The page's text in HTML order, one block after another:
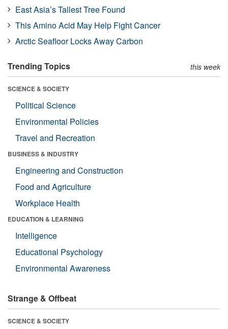
East Asia’s Tallest Tree Found
This Amino Acid May Help Fight Cancer
Arctic Seafloor Locks Away Carbon
Trending Topics this week
SCIENCE & SOCIETY
Political Science
Environmental Policies
Travel and Recreation
BUSINESS & INDUSTRY
Engineering and Construction
Food and Agriculture
Workplace Health
EDUCATION & LEARNING
Intelligence
Educational Psychology
Environmental Awareness
Strange & Offbeat
SCIENCE & SOCIETY